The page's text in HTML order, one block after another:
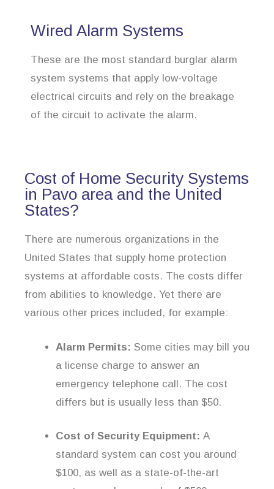
Wired Alarm Systems
These are the most standard burglar alarm
system systems that apply low-voltage
electrical circuits and rely on the breakage
of the circuit to activate the alarm.
Cost of Home Security Systems
in Pavo area and the United
States?
There are numerous organizations in the
United States that supply home protection
systems at affordable costs. The costs differ
from abilities to knowledge. Yet there are
various other prices included, for example:
Alarm Permits: Some cities may bill you
a license charge to answer an
emergency telephone call. The cost
differs but is usually less than $50.
Cost of Security Equipment: A
standard system can cost you around
$100, as well as a state-of-the-art